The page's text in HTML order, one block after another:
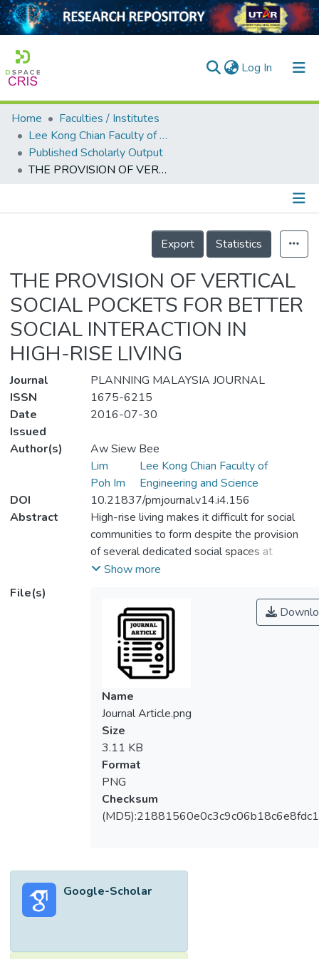
Log In (current)
Home
Collection
Output
Home
Faculties / Institutes
Lee Kong Chian Faculty of Engineering and Science
Published Scholarly Output
THE PROVISION OF VERTICAL SOCIAL POCKETS FOR BETTER SOCIAL INTERACTION IN HIGH-RISE LIVING
Details
Export
Statistics
THE PROVISION OF VERTICAL
SOCIAL POCKETS FOR BETTER
SOCIAL INTERACTION IN
HIGH-RISE LIVING
Journal
PLANNING MALAYSIA JOURNAL
ISSN
1675-6215
Date
Issued
2016-07-30
Author(s)
Aw Siew Bee
Lim
Poh Im
Lee Kong Chian Faculty of
Engineering and Science
DOI
10.21837/pmjournal.v14.i4.156
Abstract
High-rise living makes it difficult for social
communities to form despite the provision
of several dedicated social spaces at
ground, podium, mid- and roof-levels,
residents per block. The pull of easily-
accessed, solitary recreational activities
such as surfing the Internet and watching
television further exacerbates the problem.
Social spaces need to be brought closer to
residents to promote social interaction. This
paper proposes to improve social
interaction by supplementing currently
stratified social spaces with vertically-
connected social hubs using existing
transitional spaces in high-rise living, such as
the lift lobby, to create micro-communities
comprising the residents of each respective
floor in a cost-effective way. Previous
creation of microcommunities will create an
effect not unlike the defensible space
Show more
File(s)
Name
Journal Article.png
Size
3.11 KB
Format
PNG
Checksum
Google-Scholar